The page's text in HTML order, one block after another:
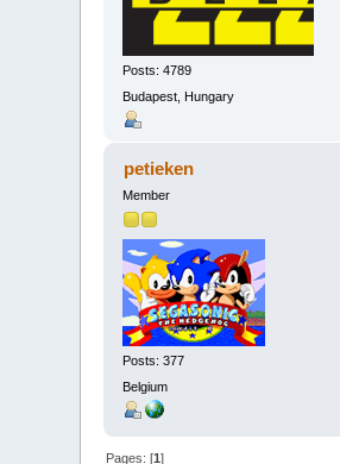
Posts: 4789
Budapest, Hungary
petieken
Member
Posts: 377
Belgium
Pages: [1]